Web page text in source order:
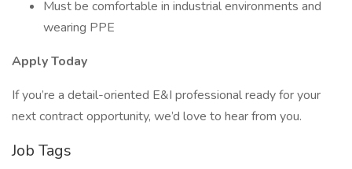
Must be comfortable in industrial environments and
wearing PPE
Apply Today
If you’re a detail-oriented E&I professional ready for your
next contract opportunity, we’d love to hear from you.
Job Tags